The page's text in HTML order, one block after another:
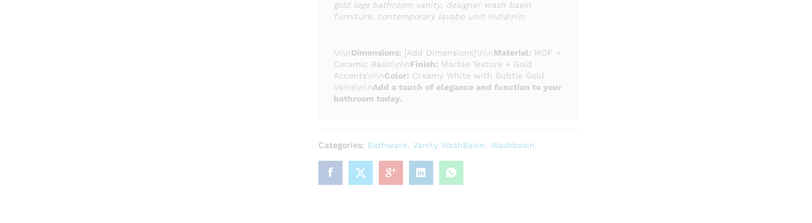
gold legs bathroom vanity, designer wash basin
furniture, contemporary lavabo unit India\n\n
\n\nDimensions: [Add Dimensions]\n\nMaterial: MDF +
Ceramic Basin\n\nFinish: Marble Texture + Gold
Accents\n\nColor: Creamy White with Subtle Gold
Veins\n\nAdd a touch of elegance and function to your
bathroom today.
Categories: Bathware, Vanity WashBasin, Washbasin